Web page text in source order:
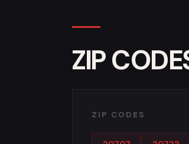
ZIP
ZIP CODES